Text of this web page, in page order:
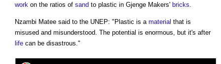
work on the ratios of sand to plastic in Gjenge Makers' bricks
Nzambi Matee said to the UNEP: "Plastic is a material that is
misused and misunderstood. The potential is enormous, but it's after
life can be disastrous."